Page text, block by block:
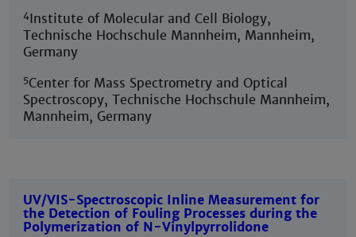
4Institute of Molecular and Cell Biology,
Technische Hochschule Mannheim, Mannheim,
Germany
5Center for Mass Spectrometry and Optical
Spectroscopy, Technische Hochschule Mannheim,
Mannheim, Germany
UV/VIS-Spectroscopic Inline Measurement for
the Detection of Fouling Processes during the
Polymerization of N-Vinylpyrrolidone